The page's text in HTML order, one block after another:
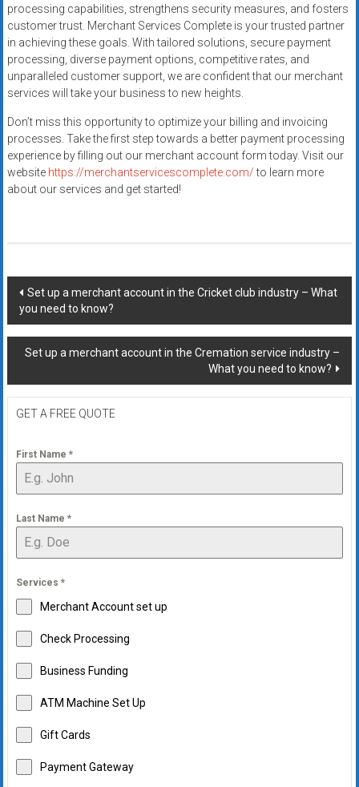
processing capabilities, strengthens security measures, and fosters
customer trust. Merchant Services Complete is your trusted partner
in achieving these goals. With tailored solutions, secure payment
processing, diverse payment options, competitive rates, and
unparalleled customer support, we are confident that our merchant
services will take your business to new heights.
Don’t miss this opportunity to optimize your billing and invoicing
processes. Take the first step towards a better payment processing
experience by filling out our merchant account form today. Visit our
website https://merchantservicescomplete.com/to learn more
about our services and get started!
Post
navigation
Set up a merchant account in the Cricket club industry – What
you need to know?
Set up a merchant account in the Cremation service industry –
What you need to know?
GET A FREE QUOTE
First Name *
Last Name *
Services *
Merchant Account set up
Check Processing
Business Funding
ATM Machine Set Up
Gift Cards
Payment Gateway